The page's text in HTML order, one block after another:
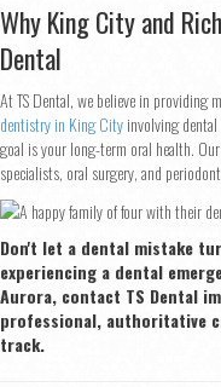
Why King City and
Dental
At TS Dental, we believe in providing
dentistry in King Cityinvolving
goal is your long-term oral health.
specialists, oral surgery, and
Don't let a dental mistake
experiencing a dental
Aurora, contact TS Dental
professional, authoritative
track.